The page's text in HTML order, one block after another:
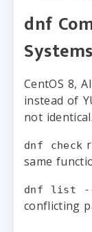
dnf
Systems
CentOS 8,
instead of
not identical.
dnf check
same
dnf list --
conflicting